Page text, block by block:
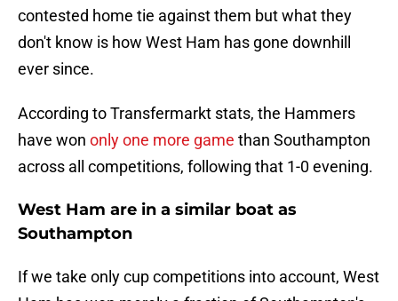
contested home tie against them but what they
don't know is how West Ham has gone downhill
ever since.
According to Transfermarkt stats, the Hammers
have won only one more game than Southampton
across all competitions, following that 1-0 evening.
West Ham are in a similar boat as
Southampton
If we take only cup competitions into account, West